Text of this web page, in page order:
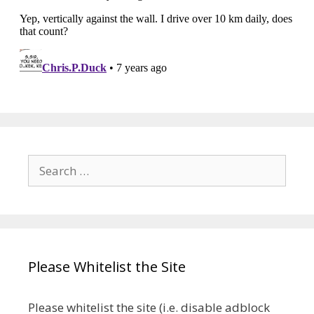
Search
for:
Please Whitelist the Site
Please whitelist the site (i.e. disable adblock